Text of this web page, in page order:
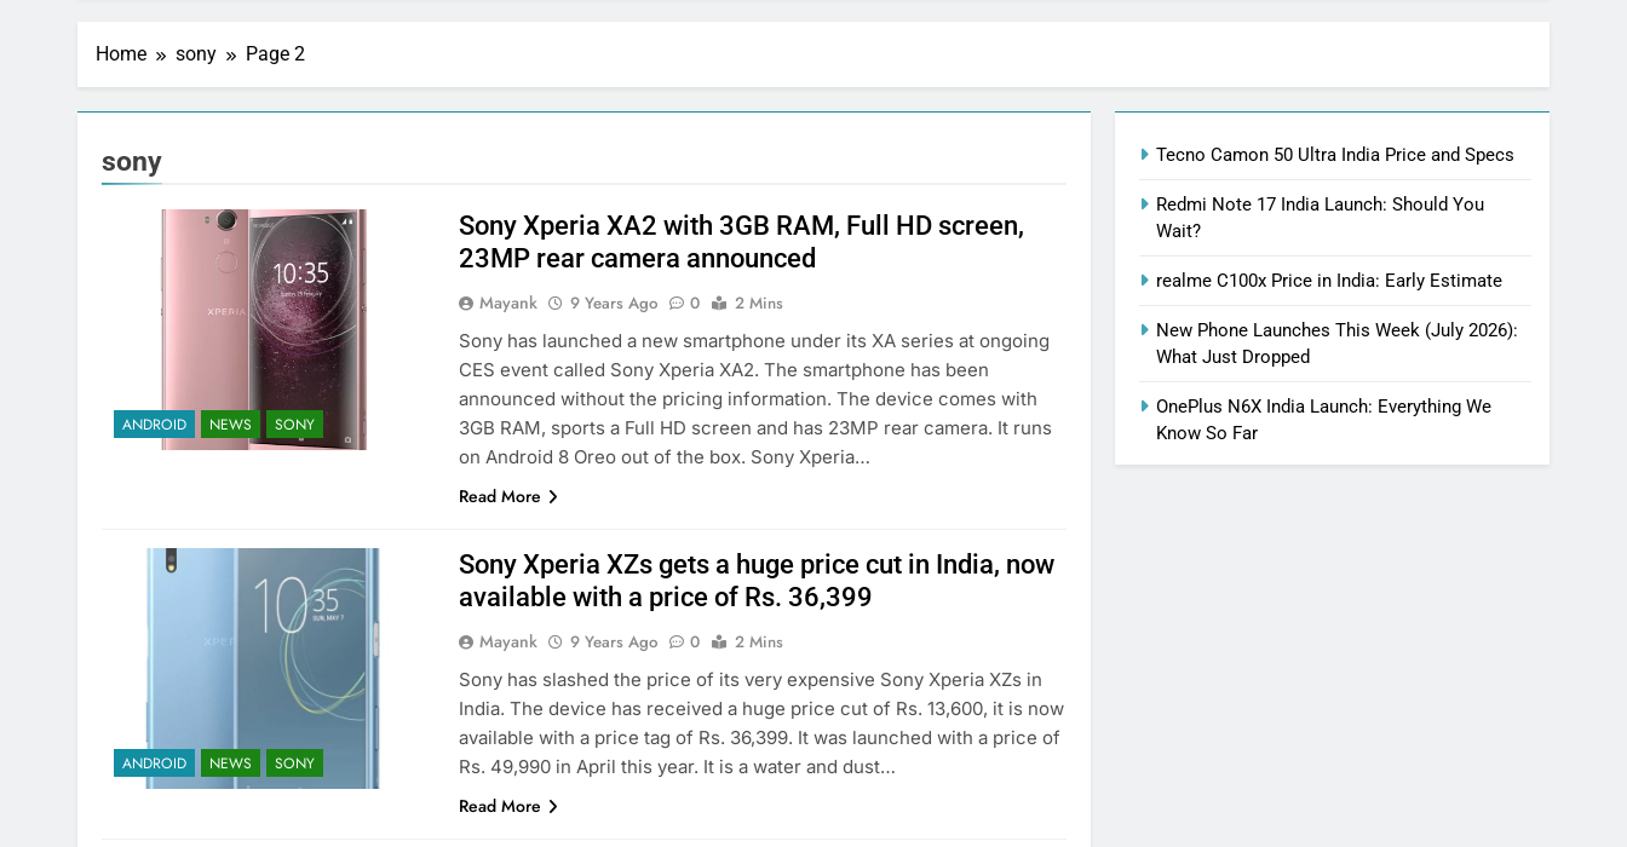
Home sony Page 2
sony
ANDROID NEWS SONY
Sony Xperia XA2 with 3GB RAM, Full HD screen,
23MP rear camera announced
Mayank 9 Years Ago 0
2 Mins
Sony has launched a new smartphone under its XA series at ongoing
CES event called Sony Xperia XA2. The smartphone has been
announced without the pricing information. The device comes with
3GB RAM, sports a Full HD screen and has 23MP rear camera. It runs
on Android 8 Oreo out of the box. Sony Xperia…
Read More
ANDROID NEWS SONY
Sony Xperia XZs gets a huge price cut in India, now
available with a price of Rs. 36,399
Mayank 9 Years Ago 0
2 Mins
Sony has slashed the price of its very expensive Sony Xperia XZs in
India. The device has received a huge price cut of Rs. 13,600, it is now
available with a price tag of Rs. 36,399. It was launched with a price of
Rs. 49,990 in April this year. It is a water and dust…
Read More
Tecno Camon 50 Ultra India Price and Specs
Redmi Note 17 India Launch: Should You
Wait?
realme C100x Price in India: Early Estimate
New Phone Launches This Week (July 2026):
What Just Dropped
OnePlus N6X India Launch: Everything We
Know So Far